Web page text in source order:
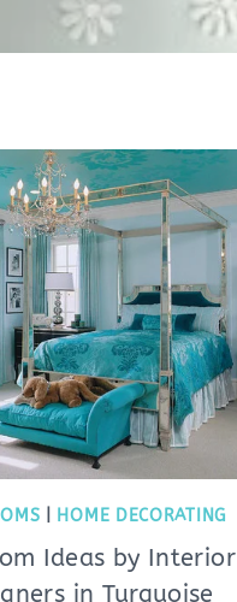
HOME DECORATING
Ideas by Interior
in Turquoise